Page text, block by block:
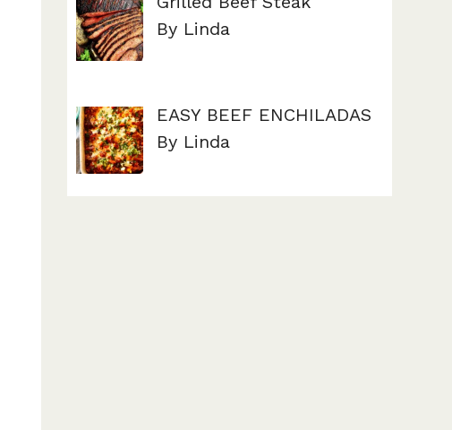
By Linda
EASY BEEF ENCHILADAS
By Linda